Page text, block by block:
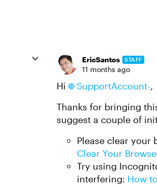
EricSantos STAFF
11 months ago
Hi SupportAccount-,
Thanks for bringing
suggest a couple of
Please clear your
Clear Your
Try using
interfering: How